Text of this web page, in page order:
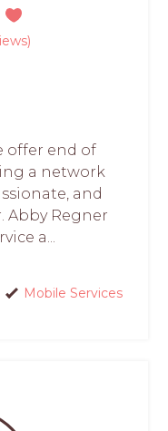
offer end of
a network
and
Abby Regner
a...
Mobile Services